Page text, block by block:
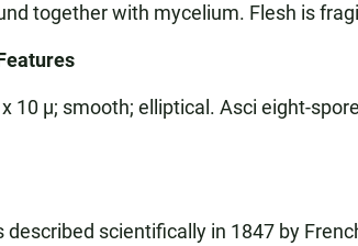
together with mycelium. Flesh is
10 µ; smooth; elliptical. Asci eight-
described scientifically in 1847 by